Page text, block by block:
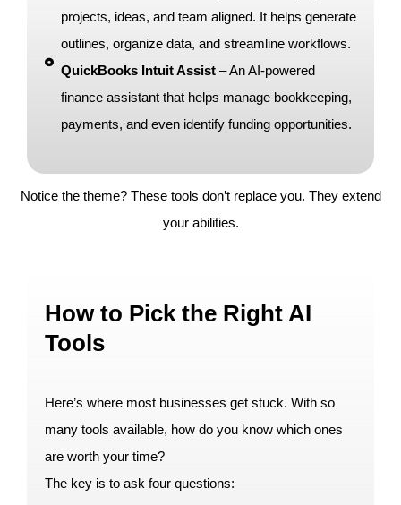
projects, ideas, and team aligned. It helps generate
outlines, organize data, and streamline workflows.
QuickBooks Intuit Assist – An AI-powered
finance assistant that helps manage bookkeeping,
payments, and even identify funding opportunities.
Notice the theme? These tools don’t replace you. They extend
your abilities.
How to Pick the Right AI
Tools
Here’s where most businesses get stuck. With so
many tools available, how do you know which ones
are worth your time?
The key is to ask four questions: